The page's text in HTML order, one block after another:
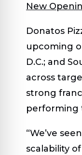
New
Donatos
upcoming
D.C.; and
across
strong
performing
“We’ve
scalability